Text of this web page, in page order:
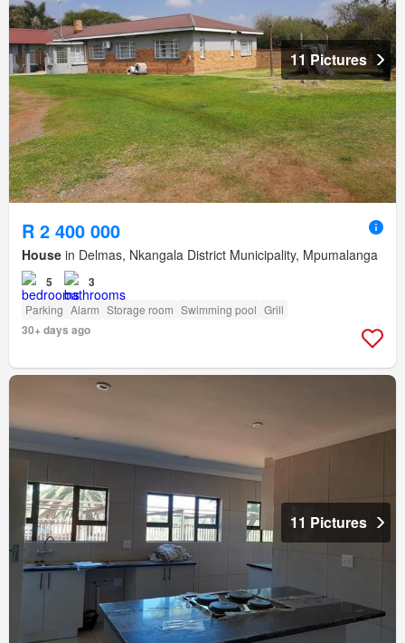
11 Pictures
R 2 400 000
House in Delmas, Nkangala District Municipality, Mpumalanga
5 3
Parking Alarm Storage room Swimming pool Grill
30+ days ago
11 Pictures